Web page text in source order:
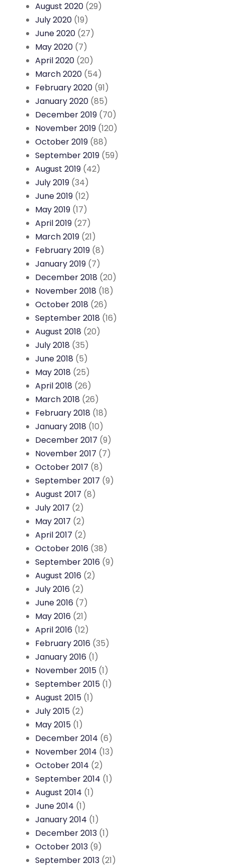
August 2020 (29)
July 2020 (19)
June 2020 (27)
May 2020 (7)
April 2020 (20)
March 2020 (54)
February 2020 (91)
January 2020 (85)
December 2019 (70)
November 2019 (120)
October 2019 (88)
September 2019 (59)
August 2019 (42)
July 2019 (34)
June 2019 (12)
May 2019 (17)
April 2019 (27)
March 2019 (21)
February 2019 (8)
January 2019 (7)
December 2018 (20)
November 2018 (18)
October 2018 (26)
September 2018 (16)
August 2018 (20)
July 2018 (35)
June 2018 (5)
May 2018 (25)
April 2018 (26)
March 2018 (26)
February 2018 (18)
January 2018 (10)
December 2017 (9)
November 2017 (7)
October 2017 (8)
September 2017 (9)
August 2017 (8)
July 2017 (2)
May 2017 (2)
April 2017 (2)
October 2016 (38)
September 2016 (9)
August 2016 (2)
July 2016 (2)
June 2016 (7)
May 2016 (21)
April 2016 (12)
February 2016 (35)
January 2016 (1)
November 2015 (1)
September 2015 (1)
August 2015 (1)
July 2015 (2)
May 2015 (1)
December 2014 (6)
November 2014 (13)
October 2014 (2)
September 2014 (1)
August 2014 (1)
June 2014 (1)
January 2014 (1)
December 2013 (1)
October 2013 (9)
September 2013 (21)